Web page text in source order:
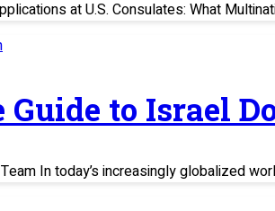
at U.S. Consulates: What
Guide to Israel
In today’s increasingly globalized